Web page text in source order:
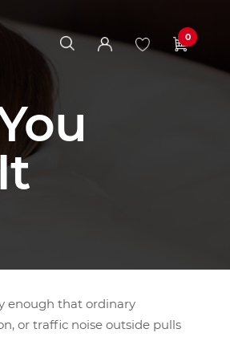
0
enough that ordinary
or traffic noise outside pulls